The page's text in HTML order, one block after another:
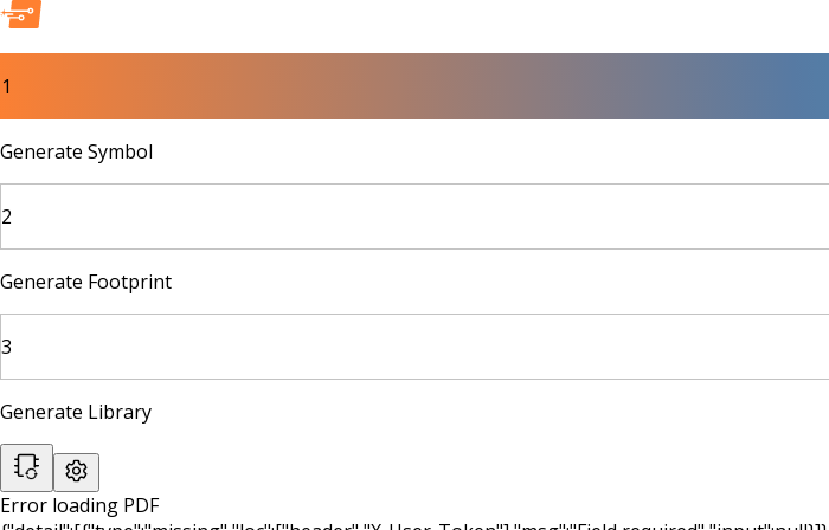
1
Generate Symbol
2
Generate Footprint
3
Generate Library
Error loading PDF